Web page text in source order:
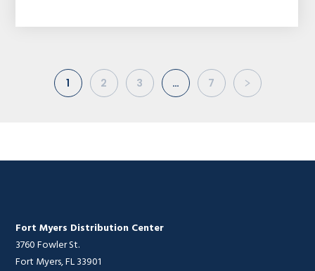
1 2 3 … 7
Fort Myers Distribution Center
3760 Fowler St.
Fort Myers, FL 33901